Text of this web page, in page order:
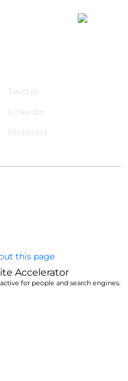
Twitter
LinkedIn
Pinterest
this page
Accelerator
for people and search engines.